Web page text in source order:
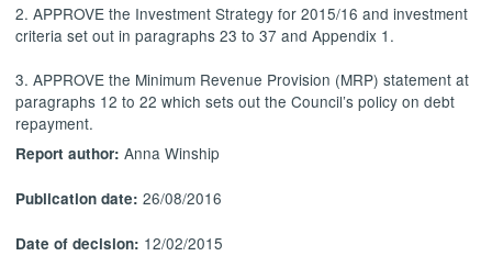
2. APPROVE the Investment Strategy for 2015/16 and investment
criteria set out in paragraphs 23 to 37 and Appendix 1.
3. APPROVE the Minimum Revenue Provision (MRP) statement at
paragraphs 12 to 22 which sets out the Council’s policy on debt
repayment.
Report author:Anna Winship
Publication date:26/08/2016
Date of decision: 12/02/2015